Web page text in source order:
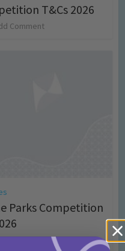
T&Cs 2026
Comment
Parks Competition
Comment